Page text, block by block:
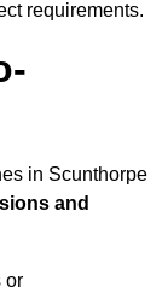
requirements.
in Scunthorpe
and
or